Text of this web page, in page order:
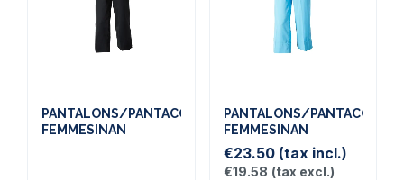
PANTALONS/PANTACOURTS
FEMMESINAN
PANTALONS/
FEMMESINAN
€23.50 (tax incl.)
€19.58 (tax excl.)